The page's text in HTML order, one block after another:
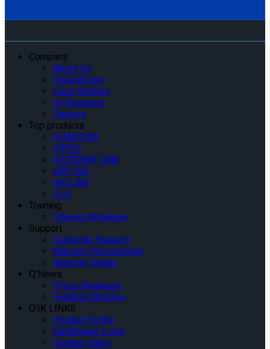
Company
About Us
Tradeshows
Case Studies
IQ Research
Careers
Top products
QUANTUM
Q’POD
QSTRAINT ONE
QRT-360
INQLINE
QLK
Training
Training AQademy
Support
Customer Support
Warranty Registration
Mobility Dealer
Q’News
Press Releases
Featured Articles
Q’IK LINKS
Product Finder
Dashboard Login
Contact Sales